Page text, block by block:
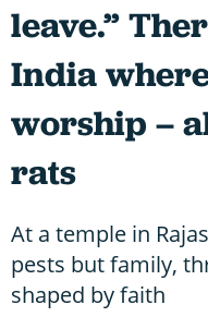
leave.”
India
worship –
rats
At a temple in
pests but family,
shaped by faith